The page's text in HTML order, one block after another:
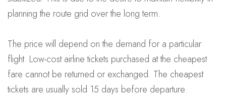
planning the route grid over the long term.
The price will depend on the demand for a particular
flight. Low-cost airline tickets purchased at the cheapest
fare cannot be returned or exchanged. The cheapest
tickets are usually sold 15 days before departure.